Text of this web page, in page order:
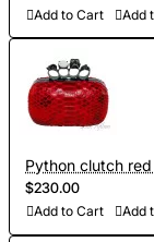
Add to Cart Add
Python clutch
$230.00
Add to Cart Add